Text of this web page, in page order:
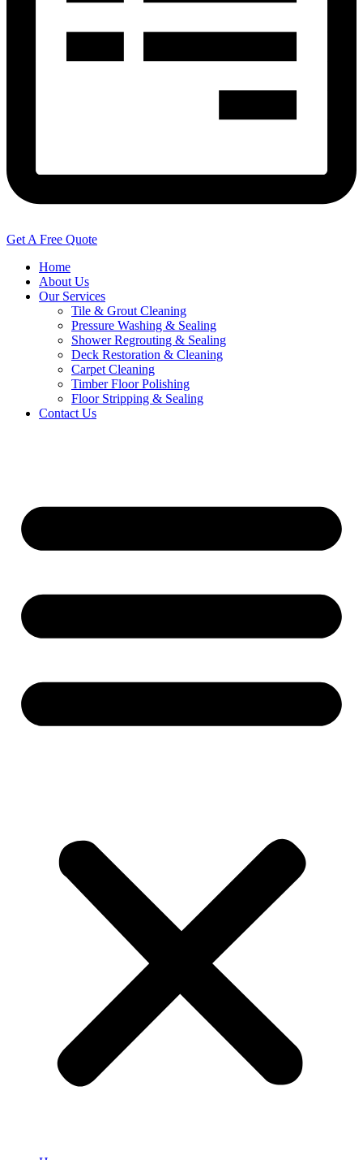
Get A Free Quote
Home
About Us
Our Services
Tile & Grout Cleaning
Pressure Washing & Sealing
Shower Regrouting & Sealing
Deck Restoration & Cleaning
Carpet Cleaning
Timber Floor Polishing
Floor Stripping & Sealing
Contact Us